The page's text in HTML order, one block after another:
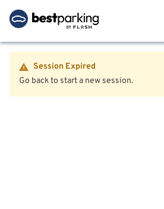
Session Expired
Go back to start a new session.